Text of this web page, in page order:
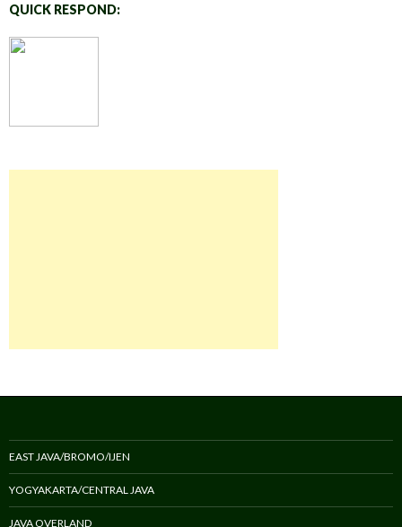
QUICK RESPOND:
EAST JAVA/BROMO/IJEN
YOGYAKARTA/CENTRAL JAVA
JAVA OVERLAND